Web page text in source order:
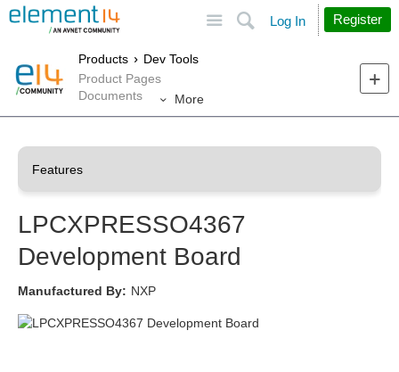
Search
Log In Register
Products
Dev Tools
Product Pages
Documents
More
LPCXPRESSO4367
Development Board
Manufactured By: NXP